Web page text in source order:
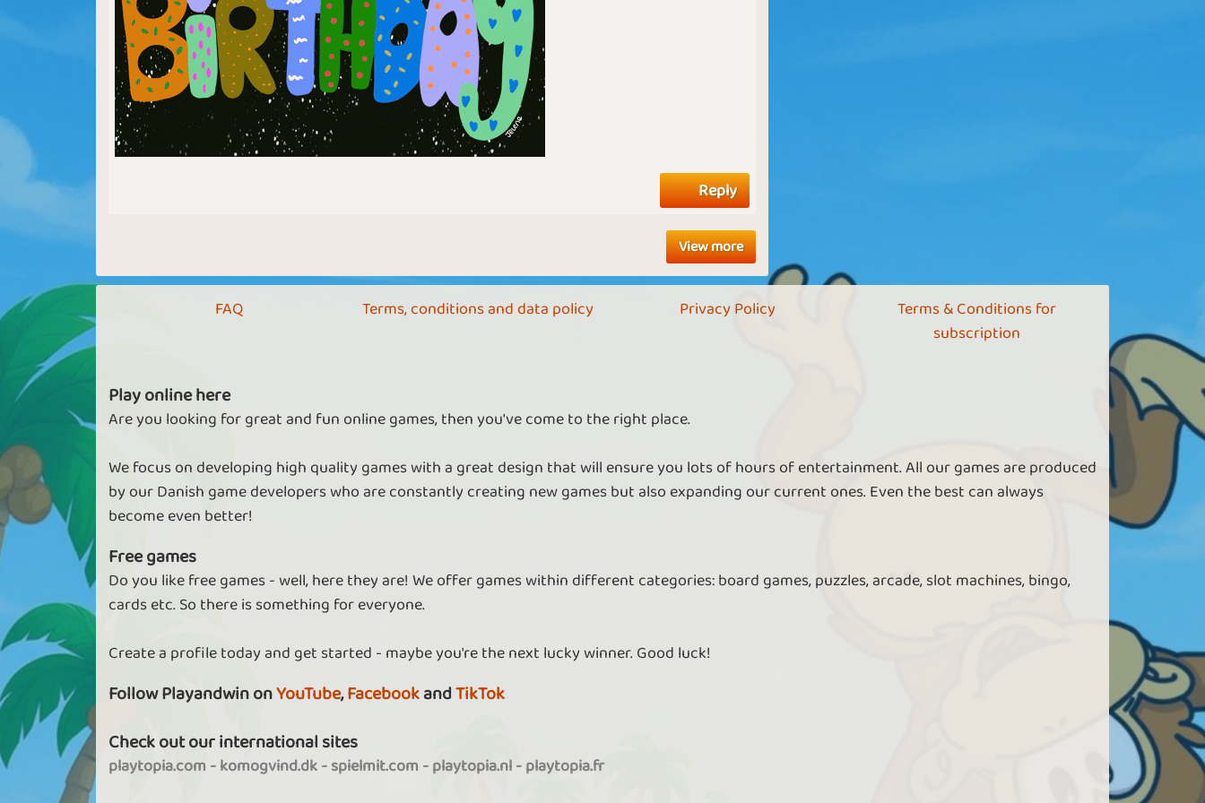
Reply
View more
FAQ Terms, conditions and data policy Privacy Policy
Terms & Conditions for
subscription
Play online here
Are you looking for great and fun online games, then you've come to the right place.
We focus on developing high quality games with a great design that will ensure you lots of hours of entertainment. All our games are produced
by our Danish game developers who are constantly creating new games but also expanding our current ones. Even the best can always
become even better!
Free games
Do you like free games - well, here they are! We offer games within different categories: board games, puzzles, arcade, slot machines, bingo,
cards etc. So there is something for everyone.
Create a profile today and get started - maybe you're the next lucky winner. Good luck!
Follow Playandwin onYouTube,FacebookandTikTok
Check out our international sites
playtopia.com -komogvind.dk-spielmit.com -playtopia.nl-playtopia.fr